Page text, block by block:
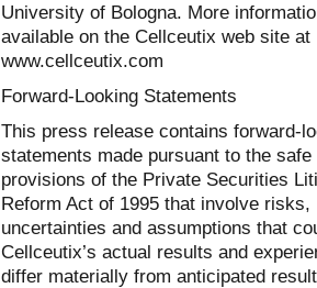
University of Bologna. More
available on the Cellceutix web site at
www.cellceutix.com
Forward-Looking Statements
This press release contains forward-
statements made pursuant to the safe
provisions of the Private Securities
Reform Act of 1995 that involve risks,
uncertainties and assumptions that
Cellceutix’s actual results and
differ materially from anticipated